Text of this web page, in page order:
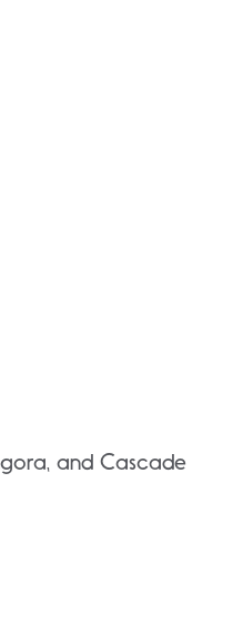
and Cascade